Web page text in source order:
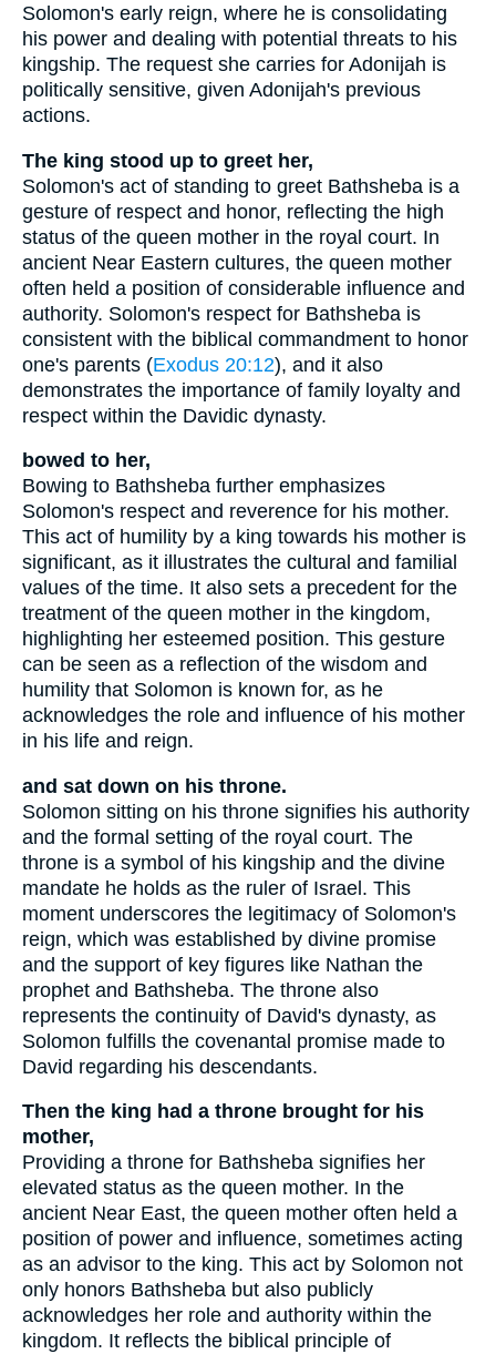
Solomon's early reign, where he is consolidating
his power and dealing with potential threats to his
kingship. The request she carries for Adonijah is
politically sensitive, given Adonijah's previous
actions.
The king stood up to greet her,
Solomon's act of standing to greet Bathsheba is a
gesture of respect and honor, reflecting the high
status of the queen mother in the royal court. In
ancient Near Eastern cultures, the queen mother
often held a position of considerable influence and
authority. Solomon's respect for Bathsheba is
consistent with the biblical commandment to honor
one's parents (Exodus 20:12), and it also
demonstrates the importance of family loyalty and
respect within the Davidic dynasty.
bowed to her,
Bowing to Bathsheba further emphasizes
Solomon's respect and reverence for his mother.
This act of humility by a king towards his mother is
significant, as it illustrates the cultural and familial
values of the time. It also sets a precedent for the
treatment of the queen mother in the kingdom,
highlighting her esteemed position. This gesture
can be seen as a reflection of the wisdom and
humility that Solomon is known for, as he
acknowledges the role and influence of his mother
in his life and reign.
and sat down on his throne.
Solomon sitting on his throne signifies his authority
and the formal setting of the royal court. The
throne is a symbol of his kingship and the divine
mandate he holds as the ruler of Israel. This
moment underscores the legitimacy of Solomon's
reign, which was established by divine promise
and the support of key figures like Nathan the
prophet and Bathsheba. The throne also
represents the continuity of David's dynasty, as
Solomon fulfills the covenantal promise made to
David regarding his descendants.
Then the king had a throne brought for his
mother,
Providing a throne for Bathsheba signifies her
elevated status as the queen mother. In the
ancient Near East, the queen mother often held a
position of power and influence, sometimes acting
as an advisor to the king. This act by Solomon not
only honors Bathsheba but also publicly
acknowledges her role and authority within the
kingdom. It reflects the biblical principle of